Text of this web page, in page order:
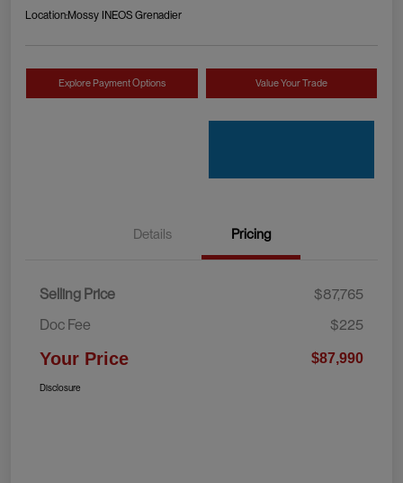
Location:Mossy INEOS Grenadier
Explore Payment Options Value Your Trade
Details Pricing
Selling Price
$87,765
Doc Fee
$225
Your Price $87,990
Disclosure